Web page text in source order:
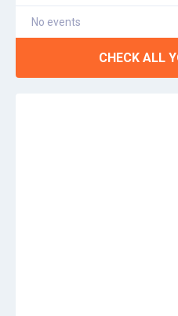
No events
CHECK ALL